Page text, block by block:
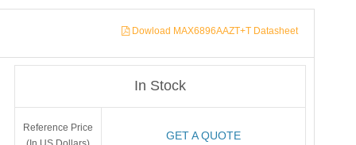
Dowload MAX6896AAZT+T Datasheet
In Stock
Reference Price
GET A QUOTE